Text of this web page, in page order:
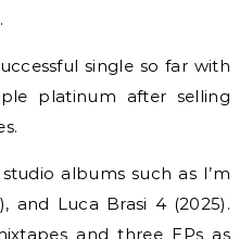
single so far with
platinum after selling
albums such as I’m
and Luca Brasi 4 (2025).
and three EPs as